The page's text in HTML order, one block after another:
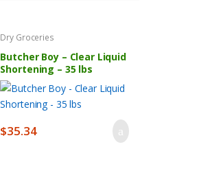
Dry Groceries
Butcher Boy – Clear Liquid
Shortening – 35 lbs
$35.34